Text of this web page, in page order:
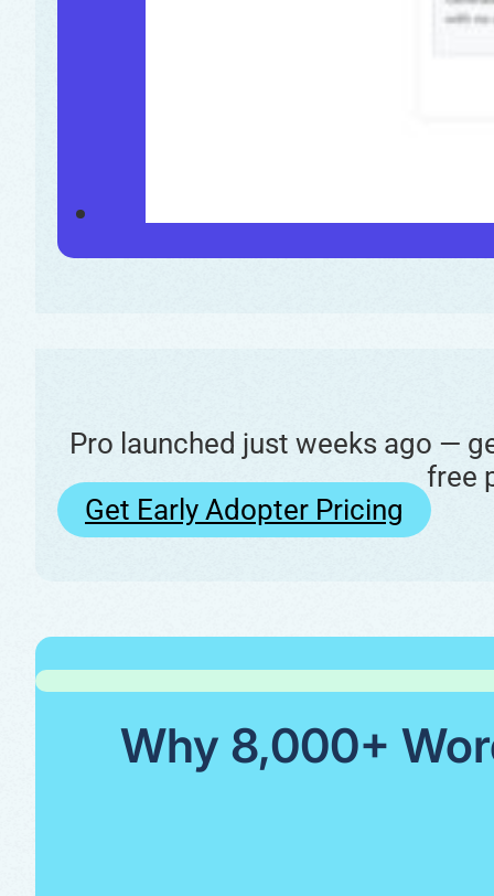
Pro launched just weeks ago —
free
Get Early Adopter Pricing
Why 8,000+